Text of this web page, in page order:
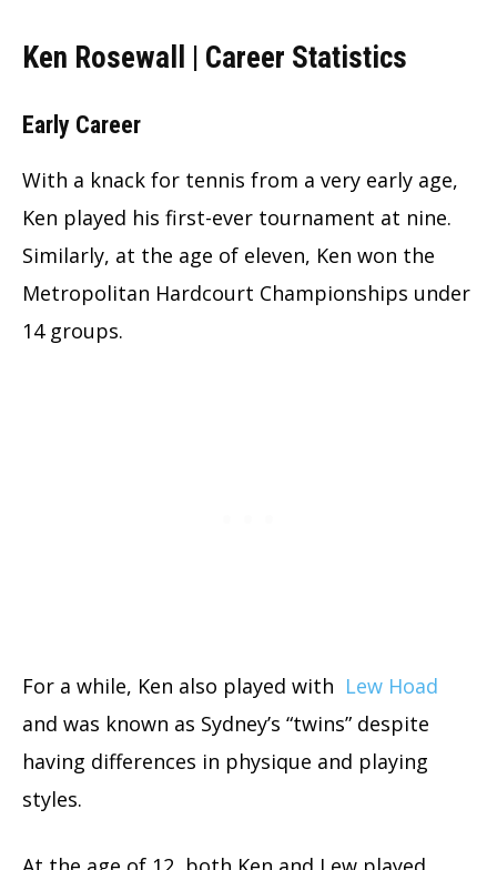
Ken Rosewall | Career Statistics
Early Career
With a knack for tennis from a very early age,
Ken played his first-ever tournament at nine.
Similarly, at the age of eleven, Ken won the
Metropolitan Hardcourt Championships under
14 groups.
For a while, Ken also played with Lew Hoad
and was known as Sydney’s “twins” despite
having differences in physique and playing
styles.